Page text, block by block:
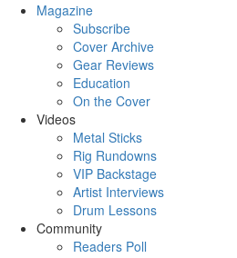
Magazine
Subscribe
Cover Archive
Gear Reviews
Education
On the Cover
Videos
Metal Sticks
Rig Rundowns
VIP Backstage
Artist Interviews
Drum Lessons
Community
Readers Poll